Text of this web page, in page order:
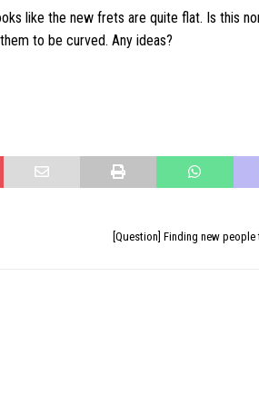
like the new frets are quite flat. Is this
to be curved. Any ideas?
[Question] Finding new